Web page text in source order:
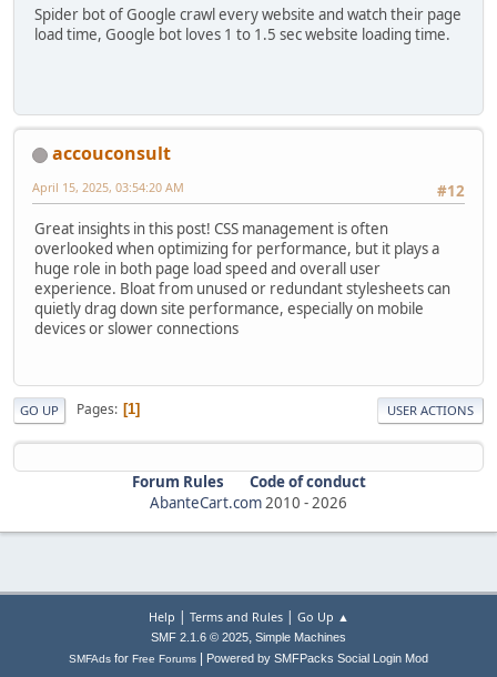
Spider bot of Google crawl every website and watch their page
load time, Google bot loves 1 to 1.5 sec website loading time.
accouconsult
#12
April 15, 2025, 03:54:20 AM
Great insights in this post! CSS management is often
overlooked when optimizing for performance, but it plays a
huge role in both page load speed and overall user
experience. Bloat from unused or redundant stylesheets can
quietly drag down site performance, especially on mobile
devices or slower connections
GO UP Pages 1 USER ACTIONS
Forum Rules
Code of conduct
AbanteCart.com2010 -2026
Help | Terms and Rules| Go Up ▲
SMF 2.1.6 © 2025, Simple Machines
SMFAds for Free Forums Powered by SMFPacks Social Login Mod